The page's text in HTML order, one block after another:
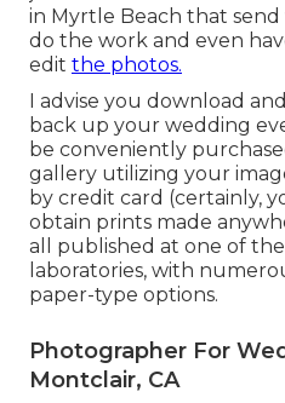
in Myrtle Beach that
do the work and even
edit the photos.
I advise you download
back up your wedding
be conveniently
gallery utilizing your
by credit card (certainly,
obtain prints made
all published at one of
laboratories, with
paper-type options.
Photographer For
Montclair, CA